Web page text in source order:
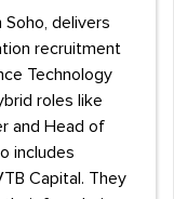
delivers
recruitment
Technology
roles like
and Head of
includes
Capital. They